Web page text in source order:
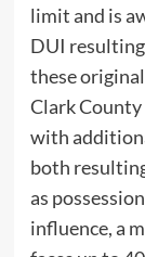
limit and is
DUI
these
Clark County
with
both
as
influence, a